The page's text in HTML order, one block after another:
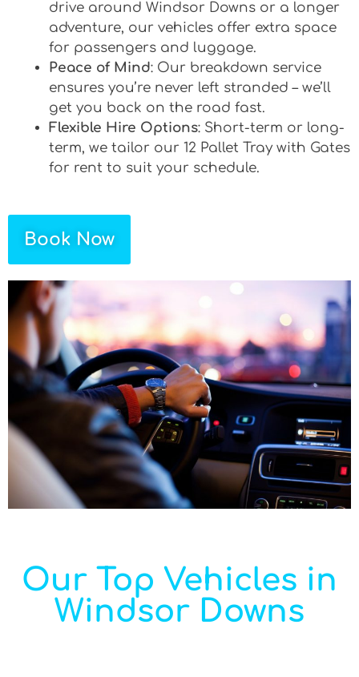
drive around Windsor Downs or a longer
adventure, our vehicles offer extra space
for passengers and luggage.
Peace of Mind: Our breakdown service
ensures you’re never left stranded – we’ll
get you back on the road fast.
Flexible Hire Options: Short-term or long-
term, we tailor our 12 Pallet Tray with Gates
for rent to suit your schedule.
Book Now
Our Top Vehicles in
Windsor Downs